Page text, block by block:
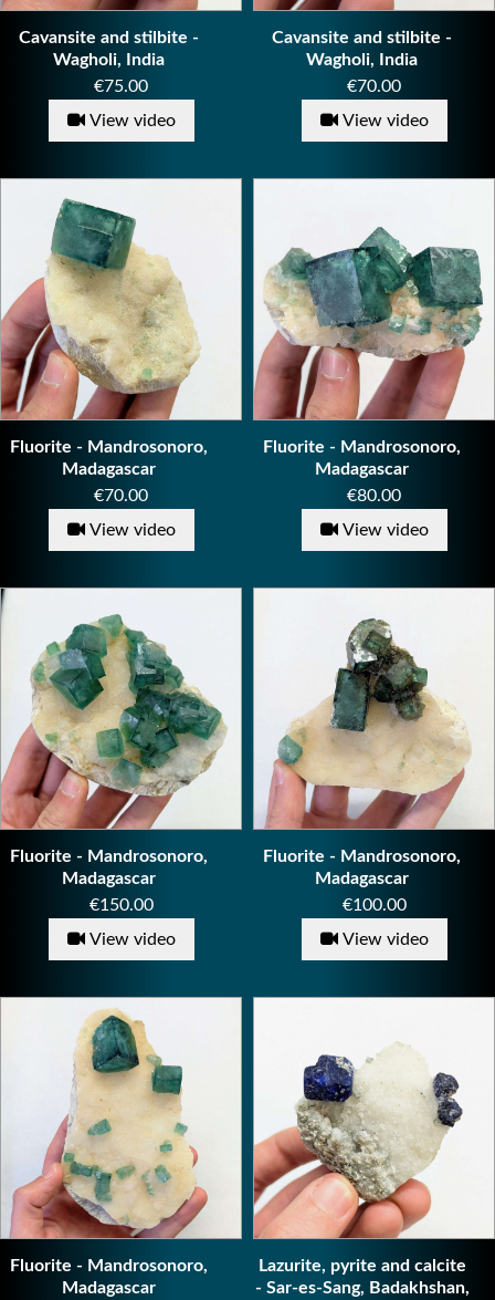
Cavansite and stilbite -
Wagholi, India
Price
€75.00
View video
Cavansite and stilbite -
Wagholi, India
Price
€70.00
View video
Fluorite - Mandrosonoro,
Madagascar
Price
€70.00
View video
Fluorite - Mandrosonoro,
Madagascar
Price
€80.00
View video
Fluorite - Mandrosonoro,
Madagascar
Price
€150.00
View video
Fluorite - Mandrosonoro,
Madagascar
Price
€100.00
View video
Fluorite - Mandrosonoro,
Madagascar
Lazurite, pyrite and calcite
- Sar-es-Sang, Badakhshan,